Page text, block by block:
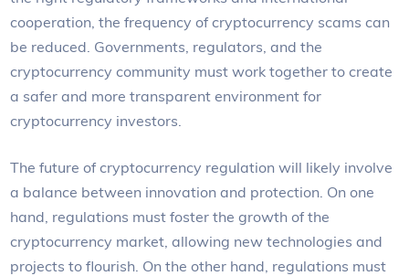
cooperation, the frequency of cryptocurrency scams can
be reduced. Governments, regulators, and the
cryptocurrency community must work together to create
a safer and more transparent environment for
cryptocurrency investors.
The future of cryptocurrency regulation will likely involve
a balance between innovation and protection. On one
hand, regulations must foster the growth of the
cryptocurrency market, allowing new technologies and
projects to flourish. On the other hand, regulations must